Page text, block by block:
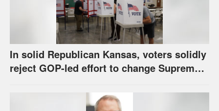
In solid Republican Kansas, voters solidly
reject GOP-led effort to change Supreme